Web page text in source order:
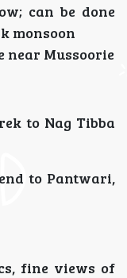
can be done
monsoon
near Mussoorie
to Nag Tibba
to Pantwari,
fine views of